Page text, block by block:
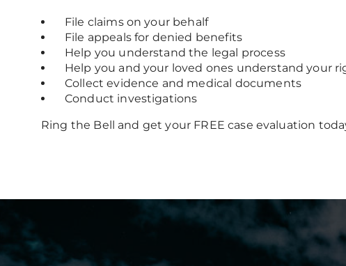
File claims on your behalf
File appeals for denied benefits
Help you understand the legal process
Help you and your loved ones understand your
Collect evidence and medical documents
Conduct investigations
Ring the Bell and get your FREE case evaluation